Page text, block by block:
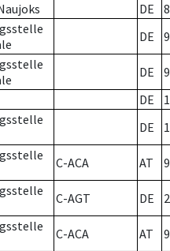
DE
8
DE 9
DE
9
DE
DE
C-ACA AT
C-AGT DE 2
C-ACA AT